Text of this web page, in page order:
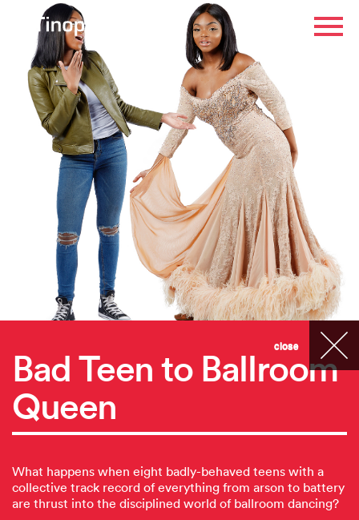
Bad Teen to Ballroom
Queen
What happens when eight badly-behaved teens with a
collective track record of everything from arson to battery
are thrust into the disciplined world of ballroom dancing?